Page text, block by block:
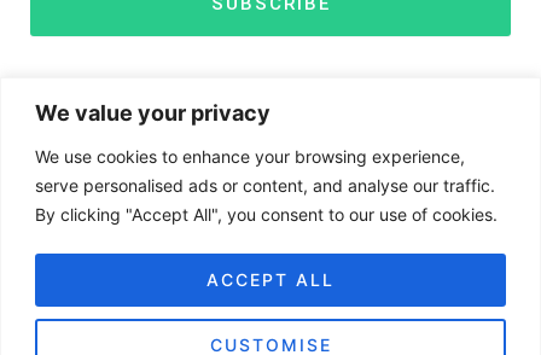
We value your privacy
We use cookies to enhance your browsing experience,
serve personalised ads or content, and analyse our traffic.
By clicking "Accept All", you consent to our use of cookies.
CUSTOMISE
ACCEPT ALL
Disclaimer Privacy Policy